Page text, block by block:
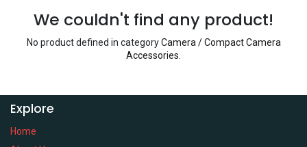
We couldn't find any product!
No product defined in categoryCamera / Compact Camera
Accessories
Explore
Home